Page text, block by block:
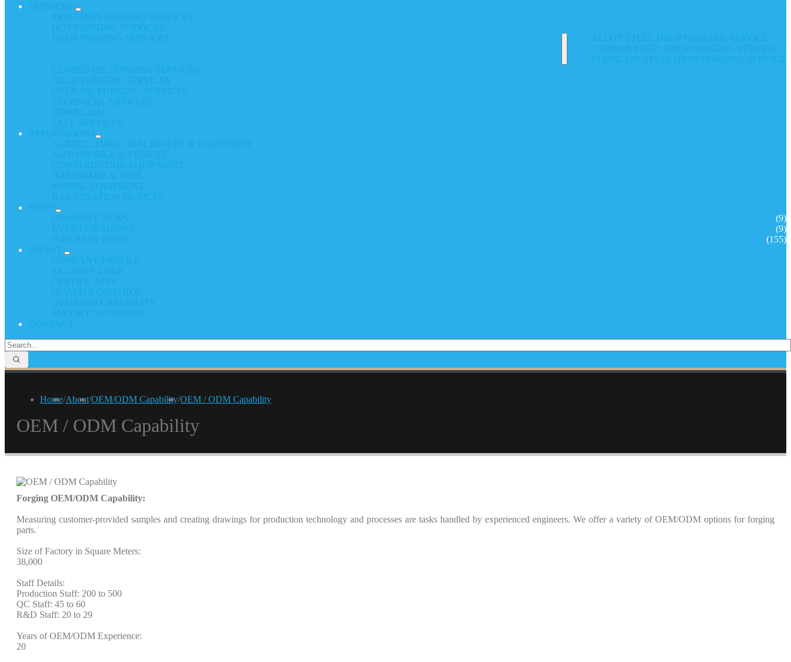
(9)
(9)
(155)
Home/About/OEM/ODM Capability/OEM / ODM Capability
OEM / ODM Capability
Forging OEM/ODM Capability:
Measuring customer-provided samples and creating drawings for production technology and processes are tasks handled by experienced engineers. We offer a variety of OEM/ODM options for forging
parts.
Size of Factory in Square Meters:
38,000
Staff Details:
Production Staff: 200 to 500
QC Staff: 45 to 60
R&D Staff: 20 to 29
Years of OEM/ODM Experience:
20